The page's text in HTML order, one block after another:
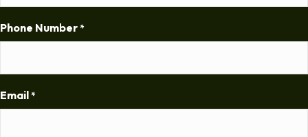
Phone Number *
Email *